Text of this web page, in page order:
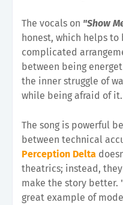
The vocals on "Show
honest, which helps to
complicated
between being
the inner struggle of
while being afraid of it.
The song is powerful
between technical
Perception Delta
theatrics; instead,
make the story better.
great example of